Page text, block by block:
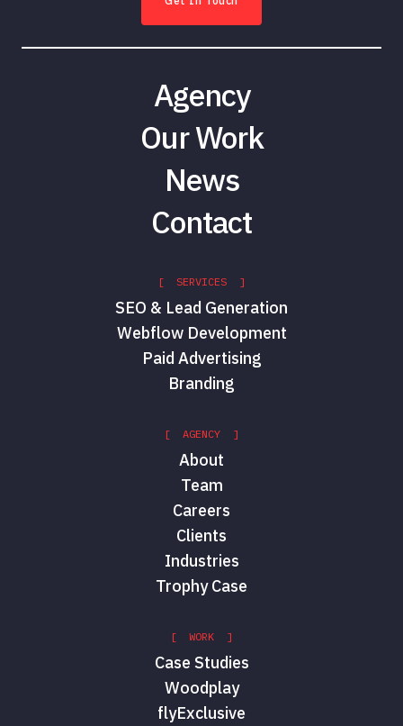
Agency
Our Work
News
Contact
[ SERVICES ]
SEO & Lead Generation
Webflow Development
Paid Advertising
Branding
[ AGENCY ]
About
Team
Careers
Clients
Industries
Trophy Case
[ WORK ]
Case Studies
Woodplay
flyExclusive